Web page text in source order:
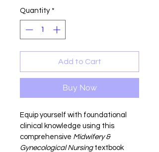
Quantity *
Add to Cart
Buy Now
Equip yourself with foundational
clinical knowledge using this
comprehensive Midwifery &
Gynecological Nursing textbook